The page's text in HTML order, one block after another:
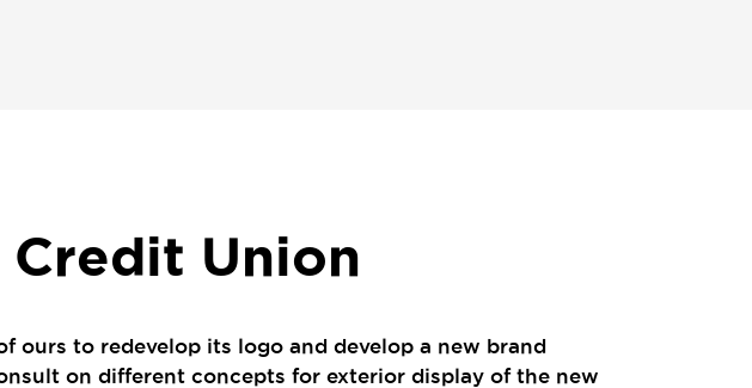
Union
ours to redevelop its logo and develop a new brand
on different concepts for exterior display of the new